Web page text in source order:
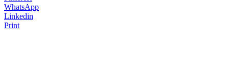
WhatsApp
Linkedin
Print